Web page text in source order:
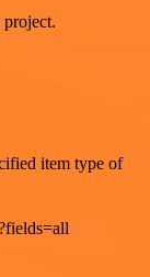
item type of